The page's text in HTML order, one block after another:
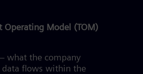
Operating Model (TOM)
what the company
data flows within the